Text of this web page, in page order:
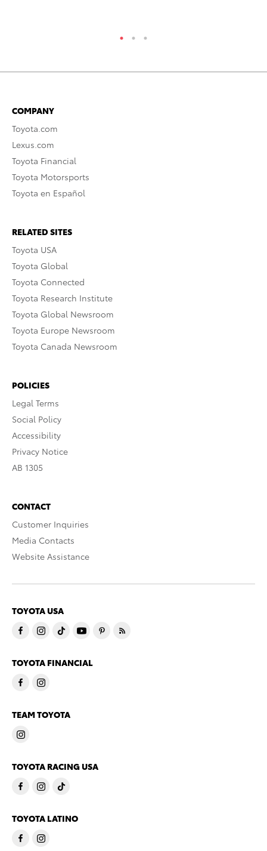
COMPANY
Toyota.com
Lexus.com
Toyota Financial
Toyota Motorsports
Toyota en Español
RELATED SITES
Toyota USA
Toyota Global
Toyota Connected
Toyota Research Institute
Toyota Global Newsroom
Toyota Europe Newsroom
Toyota Canada Newsroom
POLICIES
Legal Terms
Social Policy
Accessibility
Privacy Notice
AB 1305
CONTACT
Customer Inquiries
Media Contacts
Website Assistance
TOYOTA USA
TOYOTA FINANCIAL
TEAM TOYOTA
TOYOTA RACING USA
TOYOTA LATINO